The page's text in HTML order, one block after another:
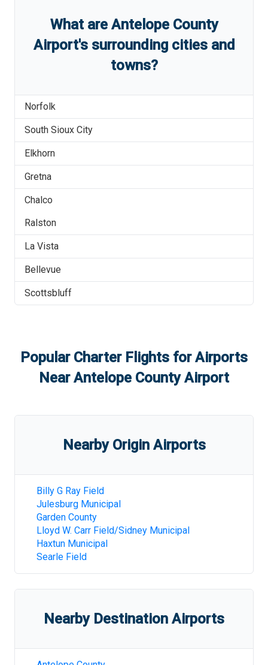
What are Antelope County
Airport'ssurrounding cities and
towns?
Norfolk
South Sioux City
Elkhorn
Gretna
Chalco
Ralston
La Vista
Bellevue
Scottsbluff
Popular Charter Flights for Airports
NearAntelope County Airport
Nearby Origin Airports
Billy G Ray Field
Julesburg Municipal
Garden County
Lloyd W. Carr Field/Sidney Municipal
Haxtun Municipal
Searle Field
Nearby Destination Airports